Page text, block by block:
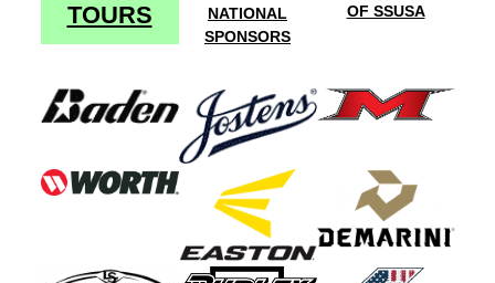
TOURS
NATIONAL
SPONSORS
OF SSUSA